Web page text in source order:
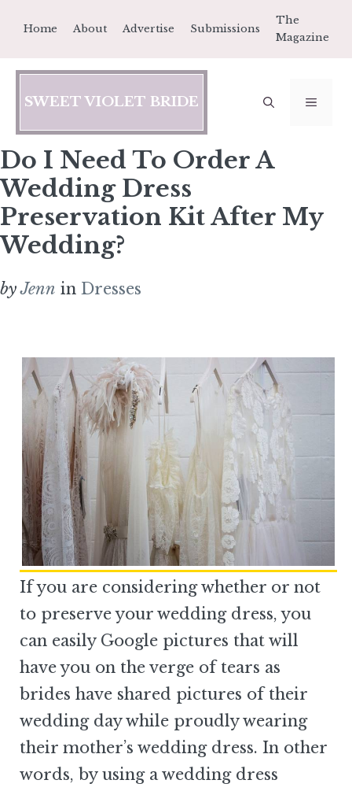
content
Home About Advertise Submissions
The
Magazine
SWEET VIOLET BRIDE
Do I Need To Order A
Wedding Dress
Preservation Kit After My
Wedding?
byJenn in Dresses
If you are considering whether or not
to preserve your wedding dress, you
can easily Google pictures that will
have you on the verge of tears as
brides have shared pictures of their
wedding day while proudly wearing
their mother’s wedding dress. In other
words, by using a wedding dress